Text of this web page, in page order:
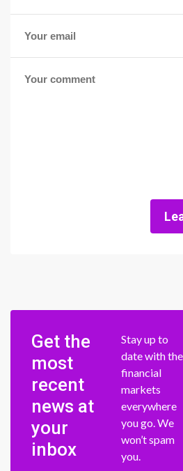
Get the
most
recent
news at
your
inbox
Stay up to
date with the
financial
markets
everywhere
you go. We
won’t spam
you.